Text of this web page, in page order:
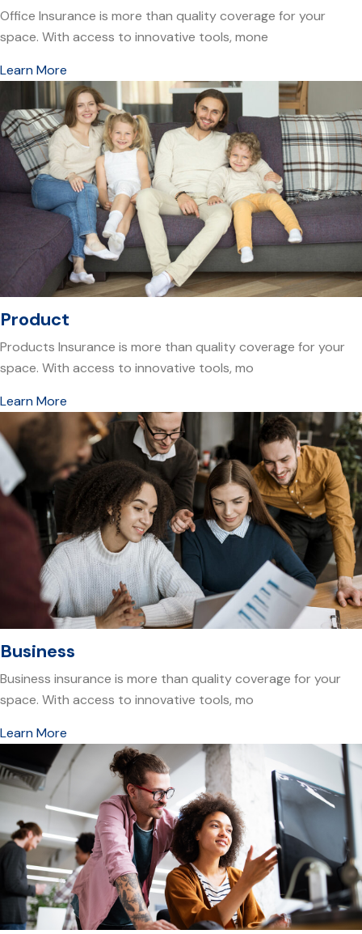
Office Insurance is more than quality coverage for your
space. With access to innovative tools, mone
Learn More
Product
Products Insurance is more than quality coverage for your
space. With access to innovative tools, mo
Learn More
Business
Business insurance is more than quality coverage for your
space. With access to innovative tools, mo
Learn More